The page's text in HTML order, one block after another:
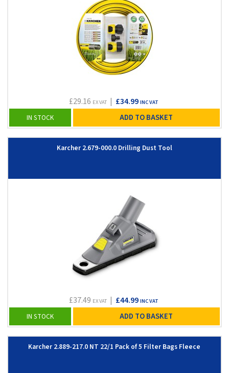
£29.16 EX VAT| £34.99 INC VAT
IN STOCK ADD TO BASKET
Karcher 2.679-000.0 Drilling Dust Tool
£37.49 EX VAT| £44.99 INC VAT
IN STOCK ADD TO BASKET
Karcher 2.889-217.0 NT 22/1 Pack of 5 Filter Bags Fleece